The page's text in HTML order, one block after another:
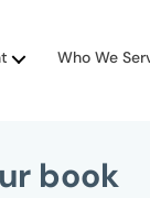
Who We
book